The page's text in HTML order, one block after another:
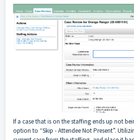
If a case that is on the staffing ends up not
option to “Skip - Attendee Not Present”.